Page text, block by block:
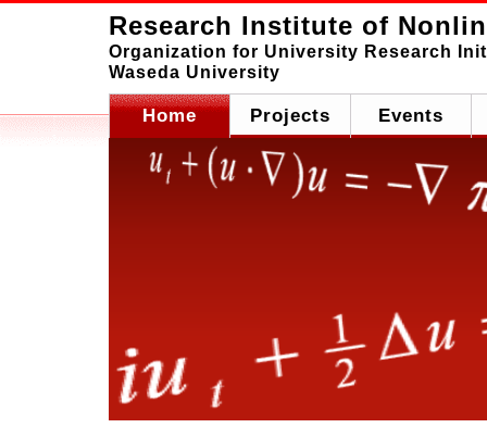
Research Institute of
Organization for University Research
Waseda University
Home Projects Events